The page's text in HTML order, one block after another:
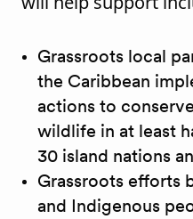
Grassroots local
the Caribbean
actions to
wildlife in at least
30 island nations
Grassroots efforts
and Indigenous